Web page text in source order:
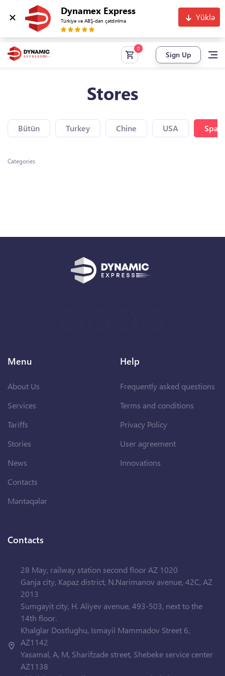
Dynamex Express
Türkiyə və ABŞ-dan çatdırılma Yüklə
Sign Up
Stores
Bütün Turkey Chine USA Spain
Categories
Menu
About Us
Services
Tariffs
Stories
News
Contacts
Məntəqələr
Help
Frequently asked questions
Terms and conditions
Privacy Policy
User agreement
Innovations
Contacts
28 May, railway station second floor AZ 1020
Ganja city, Kapaz district, N.Narimanov avenue, 42C, AZ
2013
Sumgayit city, H. Aliyev avenue, 493-503, next to the
14th floor.
Khalglar Dostlughu, Ismayil Mammadov Street 6,
AZ1142
Yasamal, A, M, Sharifzade street, Shebeke service center
AZ1138